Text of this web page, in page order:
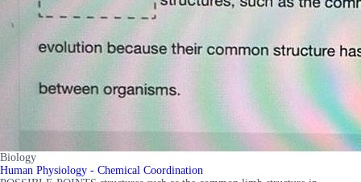
Biology
Human Physiology - Chemical Coordination